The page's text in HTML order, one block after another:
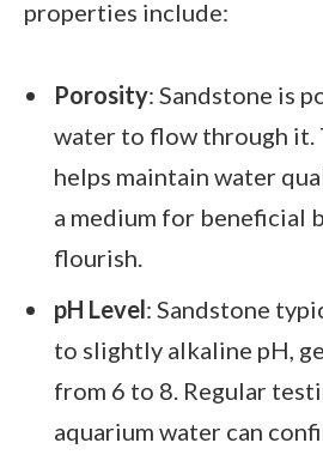
properties include:
Porosity: Sandstone is
water to flow through it.
helps maintain water
a medium for beneficial
flourish.
pH Level: Sandstone
to slightly alkaline pH,
from 6 to 8. Regular
aquarium water can